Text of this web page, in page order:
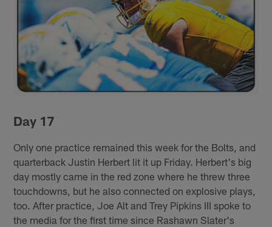
Day 17
Only one practice remained this week for the Bolts, and
quarterback Justin Herbert lit it up Friday. Herbert's big
day mostly came in the red zone where he threw three
touchdowns, but he also connected on explosive plays,
too. After practice, Joe Alt and Trey Pipkins III spoke to
the media for the first time since Rashawn Slater's